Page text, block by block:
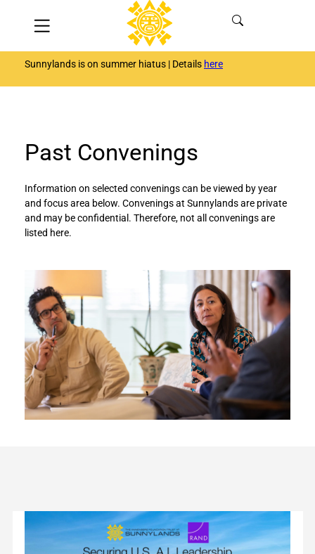
Sunnylands is on summer hiatus | Details here
Menu
Past Convenings
Information on selected convenings can be viewed by year
and focus area below. Convenings at Sunnylands are private
and may be confidential. Therefore, not all convenings are
listed here.